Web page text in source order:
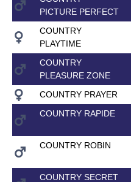
PICTURE PERFECT
COUNTRY
PLAYTIME
COUNTRY
PLEASURE ZONE
COUNTRY PRAYER
COUNTRY RAPIDE
COUNTRY ROBIN
COUNTRY SECRET